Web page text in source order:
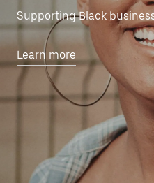
Supporting Black
Learn more